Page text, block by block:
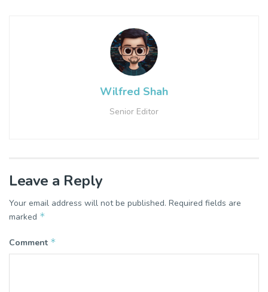
Wilfred Shah
Senior Editor
Leave a Reply
Your email address will not be published. Required fields are
marked *
Comment *